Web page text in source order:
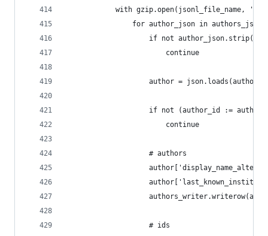
with gzip.open(jsonl_file_name,
for author_json in
                    if not author_json.strip():
                        continue
author =
if not (author_id :=
                        continue
                    # authors
                    # ids